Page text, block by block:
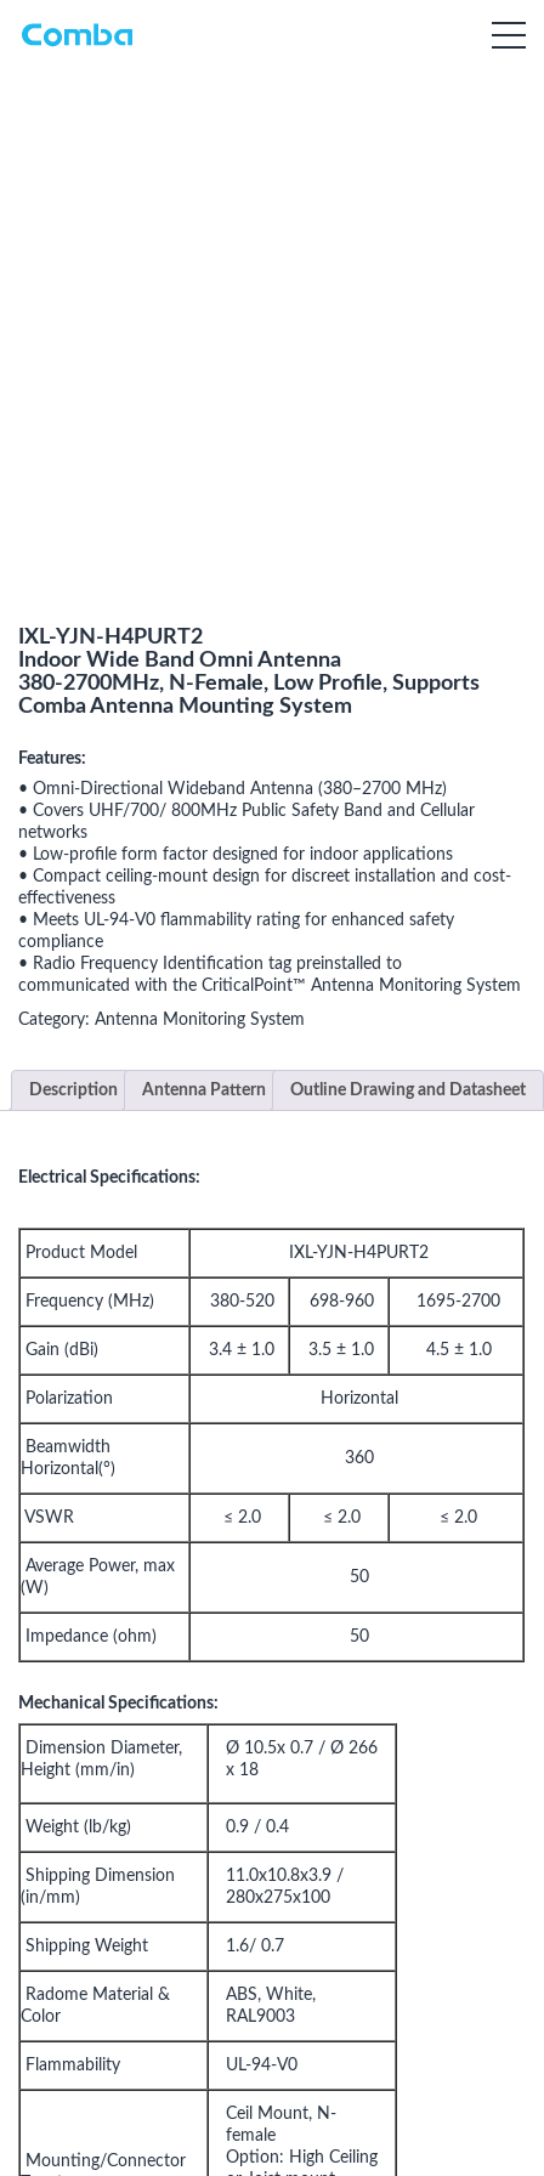
IXL-YJN-H4PURT2
Indoor Wide Band Omni Antenna
380-2700MHz, N-Female, Low Profile, Supports
Comba Antenna Mounting System
Features:
• Omni-Directional Wideband Antenna (380–2700 MHz)
• Covers UHF/700/ 800MHz Public Safety Band and Cellular
networks
• Low-profile form factor designed for indoor applications
• Compact ceiling-mount design for discreet installation and cost-
effectiveness
• Meets UL-94-V0 flammability rating for enhanced safety
compliance
• Radio Frequency Identification tag preinstalled to
communicated with the CriticalPoint™ Antenna Monitoring System
Category: Antenna Monitoring System
Description Antenna Pattern Outline Drawing and Datasheet
Electrical Specifications:
Product Model IXL-YJN-H4PURT2
Frequency (MHz) 380-520 698-960 1695-2700
Gain (dBi) 3.4 ± 1.0 3.5 ± 1.0 4.5 ± 1.0
Polarization Horizontal
Beamwidth
Horizontal(°)
360
VSWR ≤ 2.0 ≤ 2.0 ≤ 2.0
Average Power, max
(W)
50
Impedance (ohm) 50
Mechanical Specifications:
Dimension Diameter,
Height (mm/in)
Ø 10.5x 0.7 / Ø 266
x 18
Weight (lb/kg) 0.9 / 0.4
Shipping Dimension
(in/mm)
11.0x10.8x3.9 /
280x275x100
Shipping Weight 1.6/ 0.7
Radome Material &
Color
ABS, White,
RAL9003
Flammability UL-94-V0
Mounting/Connector
Ceil Mount, N-
female
Option: High Ceiling